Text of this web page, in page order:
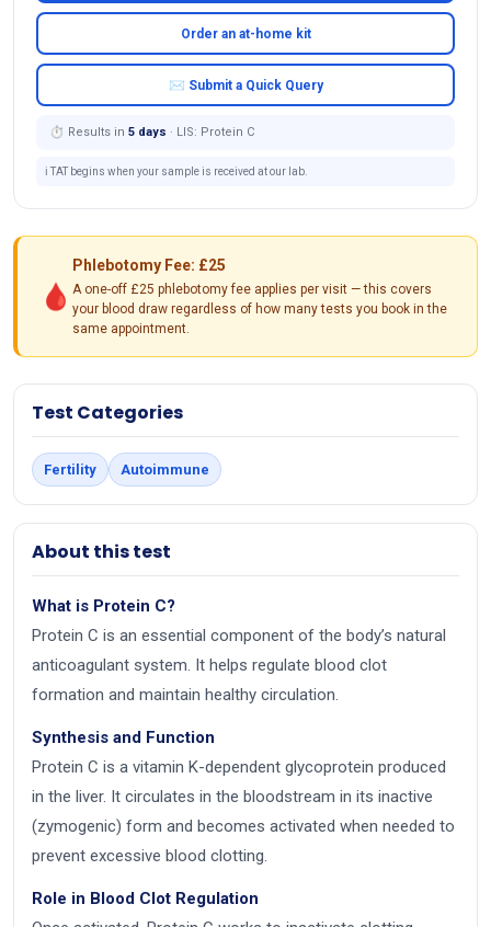
Order an at-home kit
✉ Submit a Quick Query
⏱ Results in 5 days · LIS: Protein C
ℹ️ TAT begins when your sample is received at our lab.
🩸
Phlebotomy Fee: £25
A one-off £25 phlebotomy fee applies per visit — this covers
your blood draw regardless of how many tests you book in the
same appointment.
Test Categories
Fertility Autoimmune
About this test
What is Protein C?
Protein C is an essential component of the body’s natural
anticoagulant system. It helps regulate blood clot
formation and maintain healthy circulation.
Synthesis and Function
Protein C is a vitamin K-dependent glycoprotein produced
in the liver. It circulates in the bloodstream in its inactive
(zymogenic) form and becomes activated when needed to
prevent excessive blood clotting.
Role in Blood Clot Regulation